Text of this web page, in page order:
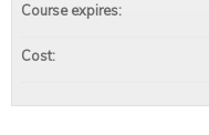
Course expires:
Cost: